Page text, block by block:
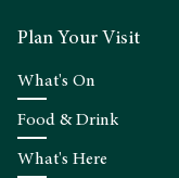
Plan Your Visit
What's On
Food & Drink
What's Here